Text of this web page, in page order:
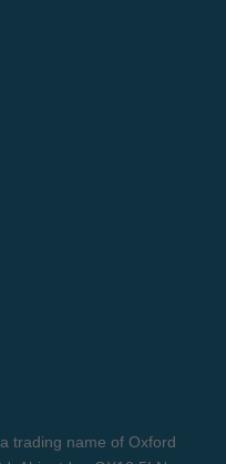
trading name of Oxford